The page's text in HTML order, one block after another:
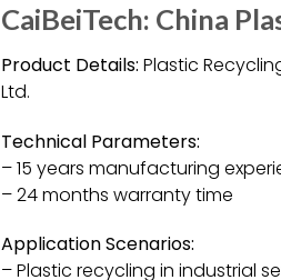
CaiBeiTech: China
Product Details: Plastic
Ltd.
Technical Parameters:
– 15 years manufacturing
– 24 months warranty time
Application Scenarios:
– Plastic recycling in industrial